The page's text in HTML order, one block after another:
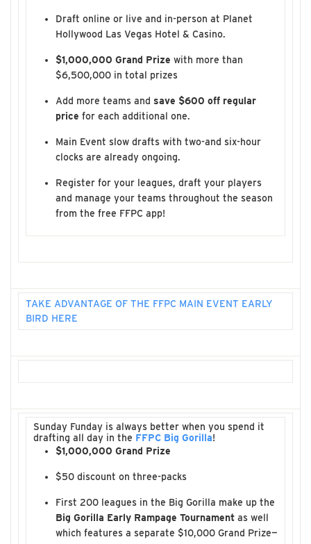
Draft online or live and in-person at Planet
Hollywood Las Vegas Hotel & Casino.
$1,000,000 Grand Prize with more than
$6,500,000 in total prizes
Add more teams and save $600 off regular
price for each additional one.
Main Event slow drafts with two-and six-hour
clocks are already ongoing.
Register for your leagues, draft your players
and manage your teams throughout the season
from the free FFPC app!
TAKE ADVANTAGE OF THE FFPC MAIN EVENT EARLY
BIRD HERE
Sunday Funday is always better when you spend it
drafting all day in the FFPC Big Gorilla!
$1,000,000 Grand Prize
$50 discount on three-packs
First 200 leagues in the Big Gorilla make up the
Big Gorilla Early Rampage Tournament as well
which features a separate $10,000 Grand Prize—